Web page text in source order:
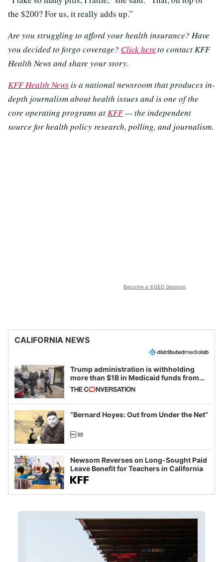
the $200? For us, it really adds up.”
Are you struggling to afford your health insurance? Have
you decided to forgo coverage? Click hereto contact KFF
Health News and share your story.
KFF Health Newsis a national newsroom that produces in-
depth journalism about health issues and is one of the
core operating programs atKFF— the independent
source for health policy research, polling, and journalism.
Become a KQED Sponsor
CALIFORNIA NEWS
Trump administration is withholding
more than $1B in Medicaid funds from
California and Minnesota, in latest
example of weaponizing real and
imagined fraud
“Bernard Hoyes: Out from Under the Net”
Newsom Reverses on Long-Sought Paid
Leave Benefit for Teachers in California